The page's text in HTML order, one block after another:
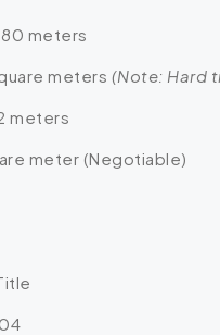
meters
meters (Note: Hard
meters
meter (Negotiable)